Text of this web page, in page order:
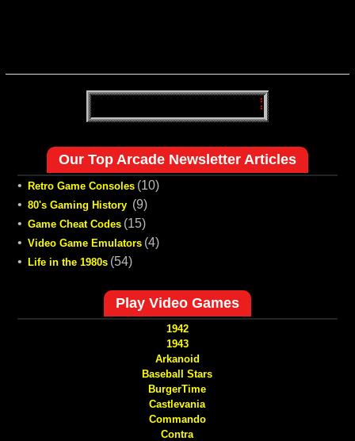
Our Top Arcade Newsletter Articles
• Retro Game Consoles (10)
• 80's Gaming History (9)
• Game Cheat Codes (15)
• Video Game Emulators (4)
•
Life in the 1980s (54)
Play Video Games
1942
1943
Arkanoid
Baseball Stars
BurgerTime
Castlevania
Commando
Contra